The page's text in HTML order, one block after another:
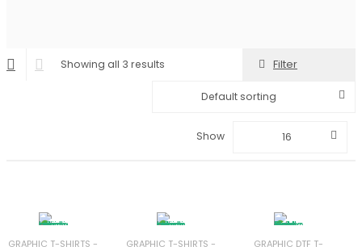
Showing all 3 results Filter
Default sorting
Show 16
GRAPHIC T-SHIRTS -
GRAPHIC T-SHIRTS -
GRAPHIC DTF T-